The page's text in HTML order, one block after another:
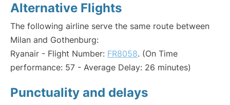
Alternative Flights
The following airline serve the same route between
Milan and Gothenburg:
Ryanair - Flight Number: FR8058. (On Time
performance: 57 - Average Delay: 26 minutes)
Punctuality and delays